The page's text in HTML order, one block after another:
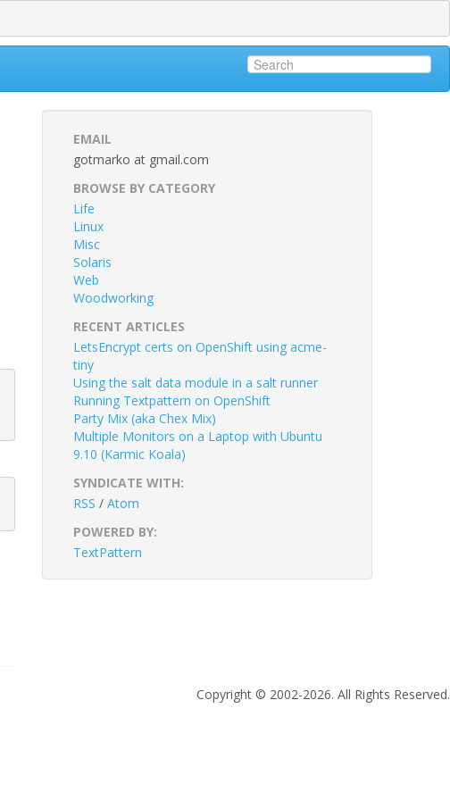
EMAIL
gotmarko at gmail.com
BROWSE BY CATEGORY
Life
Linux
Misc
Solaris
Web
Woodworking
RECENT ARTICLES
LetsEncrypt certs on OpenShift using acme-
tiny
Using the salt data module in a salt runner
Running Textpattern on OpenShift
Party Mix (aka Chex Mix)
Multiple Monitors on a Laptop with Ubuntu
9.10 (Karmic Koala)
SYNDICATE WITH:
RSS / Atom
POWERED BY:
TextPattern
Copyright © 2002-2026. All Rights Reserved.